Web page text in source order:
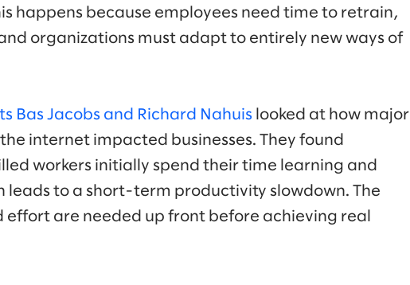
happens because employees need time to retrain,
organizations must adapt to entirely new ways of
Bas Jacobs and Richard Nahuis looked at how major
internet impacted businesses. They found
workers initially spend their time learning and
leads to a short-term productivity slowdown. The
are needed up front before achieving real